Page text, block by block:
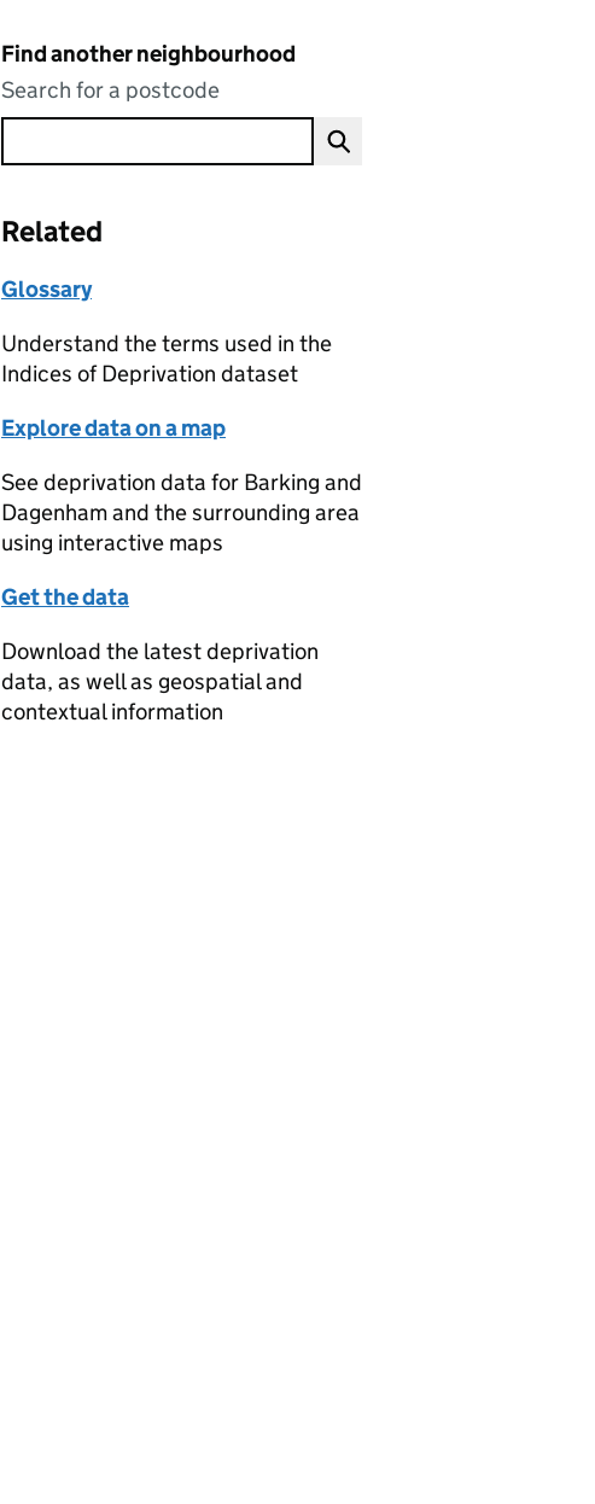
Find another neighbourhood
Search for a postcode
Related
Glossary
Understand the terms used in the
Indices of Deprivation dataset
Explore data on a map
See deprivation data for Barking and
Dagenham and the surrounding area
using interactive maps
Get the data
Download the latest deprivation
data, as well as geospatial and
contextual information